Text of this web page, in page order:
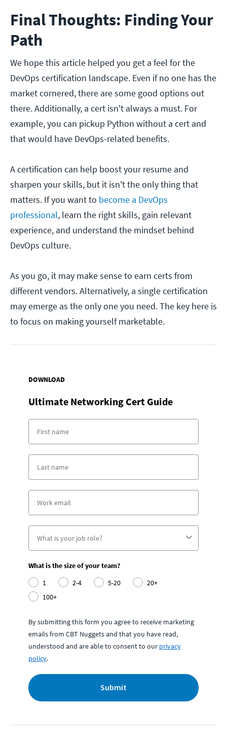
Final Thoughts: Finding Your
Path
We hope this article helped you get a feel for the
DevOps certification landscape. Even if no one has the
market cornered, there are some good options out
there. Additionally, a cert isn't always a must. For
example, you can pickup Python without a cert and
that would have DevOps-related benefits.
A certification can help boost your resume and
sharpen your skills, but it isn't the only thing that
matters. If you want to become a DevOps
professional, learn the right skills, gain relevant
experience, and understand the mindset behind
DevOps culture.
As you go, it may make sense to earn certs from
different vendors. Alternatively, a single certification
may emerge as the only one you need. The key here is
to focus on making yourself marketable.
DOWNLOAD
Ultimate Networking Cert Guide
What is the size of your team?
1
2-4 5-20
20+
100+
By submitting this form you agree to receive marketing
emails from CBT Nuggets and that you have read,
understood and are able to consent to our privacy
policy.
Submit